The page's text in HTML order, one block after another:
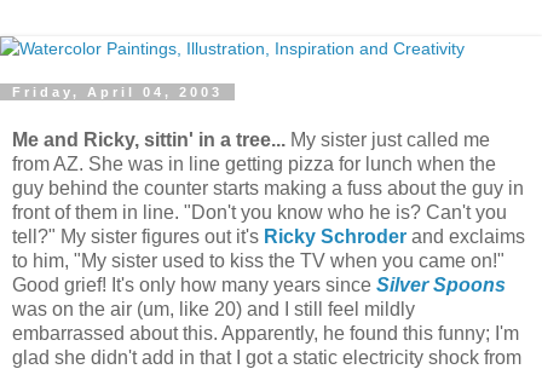
Friday, April 04, 2003
Me and Ricky, sittin' in a tree... My sister just called me
from AZ. She was in line getting pizza for lunch when the
guy behind the counter starts making a fuss about the guy in
front of them in line. "Don't you know who he is? Can't you
tell?" My sister figures out it's Ricky Schroder and exclaims
to him, "My sister used to kiss the TV when you came on!"
Good grief! It's only how many years since Silver Spoons
was on the air (um, like 20) and I still feel mildly
embarrassed about this. Apparently, he found this funny; I'm
glad she didn't add in that I got a static electricity shock from